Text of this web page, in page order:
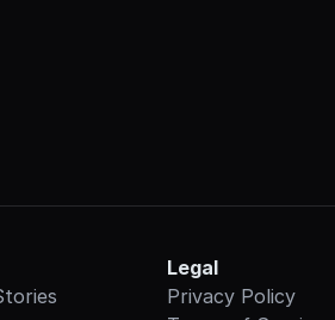
Legal
Privacy Policy